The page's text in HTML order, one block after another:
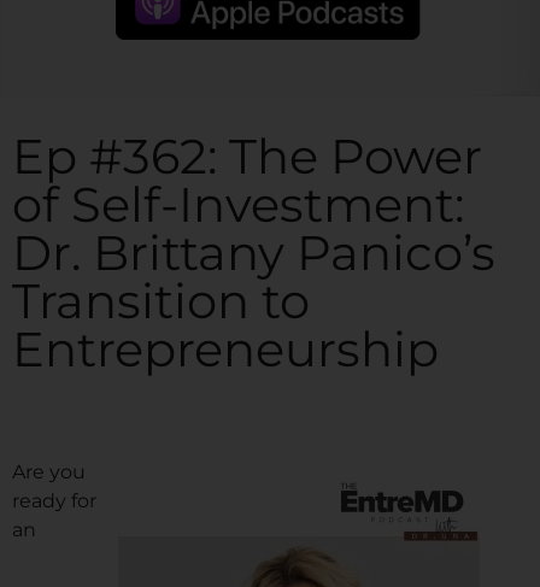
Ep #362: The Power
of Self-Investment:
Dr. Brittany Panico’s
Transition to
Entrepreneurship
Are you
ready for
an